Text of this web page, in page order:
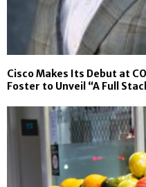
Cisco Makes Its Debut at
Foster to Unveil “A Full